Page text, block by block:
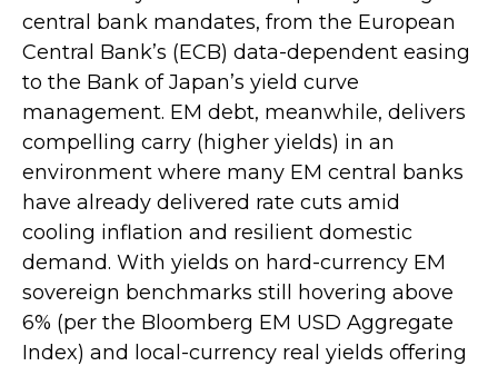
central bank mandates, from the European
Central Bank’s (ECB) data-dependent easing
to the Bank of Japan’s yield curve
management. EM debt, meanwhile, delivers
compelling carry (higher yields) in an
environment where many EM central banks
have already delivered rate cuts amid
cooling inflation and resilient domestic
demand. With yields on hard-currency EM
sovereign benchmarks still hovering above
6% (per the Bloomberg EM USD Aggregate
Index) and local-currency real yields offering